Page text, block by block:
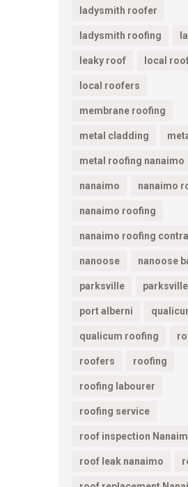
ladysmith roofer
ladysmith roofing
leaky roof local
local roofers
membrane roofing
metal cladding
metal roofing nanaimo
nanaimo nanaimo
nanaimo roofing
nanaimo roofing
nanoose nanoose
parksville
port alberni
qualicum roofing
roofers roofing
roofing labourer
roofing service
roof inspection
roof leak nanaimo